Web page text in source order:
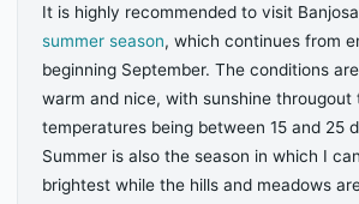
It is highly recommended to visit
summer season, which continues from
beginning September. The conditions
warm and nice, with sunshine througout
temperatures being between 15 and 25
Summer is also the season in which I
brightest while the hills and meadows